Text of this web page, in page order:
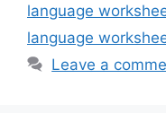
language
language
Leave a